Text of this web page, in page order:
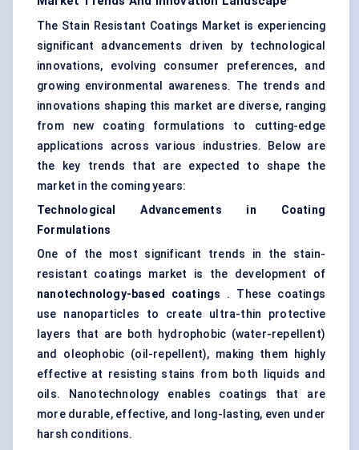
The Stain Resistant Coatings Market is experiencing
significant advancements driven by technological
innovations, evolving consumer preferences, and
growing environmental awareness. The trends and
innovations shaping this market are diverse, ranging
from new coating formulations to cutting-edge
applications across various industries. Below are
the key trends that are expected to shape the
market in the coming years:
Technological Advancements in Coating
Formulations
One of the most significant trends in the stain-
resistant coatings market is the development of
nanotechnology-based coatings . These coatings
use nanoparticles to create ultra-thin protective
layers that are both hydrophobic (water-repellent)
and oleophobic (oil-repellent), making them highly
effective at resisting stains from both liquids and
oils. Nanotechnology enables coatings that are
more durable, effective, and long-lasting, even under
harsh conditions.